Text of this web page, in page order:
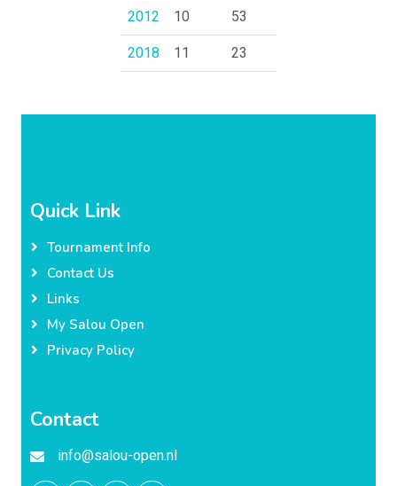
2012
10
53
2018
11 23
Quick Link
Tournament Info
Contact Us
Links
My Salou Open
Privacy Policy
Contact
info@salou-open.nl